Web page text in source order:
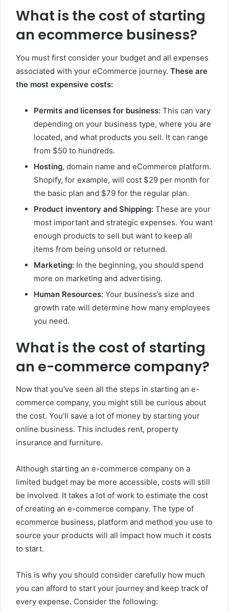
What is the cost of starting
an ecommerce business?
You must first consider your budget and all expenses
associated with your eCommerce journey. These are
the most expensive costs:
Permits and licenses for business: This can vary
depending on your business type, where you are
located, and what products you sell. It can range
from $50 to hundreds.
Hosting, domain name and eCommerce platform.
Shopify, for example, will cost $29 per month for
the basic plan and $79 for the regular plan.
Product inventory and Shipping: These are your
most important and strategic expenses. You want
enough products to sell but want to keep all
items from being unsold or returned.
Marketing: In the beginning, you should spend
more on marketing and advertising.
Human Resources: Your business’s size and
growth rate will determine how many employees
you need.
What is the cost of starting
an e-commerce company?
Now that you’ve seen all the steps in starting an e-
commerce company, you might still be curious about
the cost. You’ll save a lot of money by starting your
online business. This includes rent, property
insurance and furniture.
Although starting an e-commerce company on a
limited budget may be more accessible, costs will still
be involved. It takes a lot of work to estimate the cost
of creating an e-commerce company. The type of
ecommerce business, platform and method you use to
source your products will all impact how much it costs
to start.
This is why you should consider carefully how much
you can afford to start your journey and keep track of
every expense. Consider the following: